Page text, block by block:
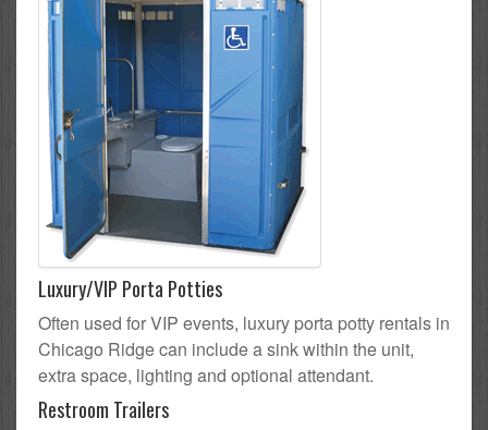
Luxury/VIP Porta Potties
Often used for VIP events, luxury porta potty rentals in
Chicago Ridge can include a sink within the unit,
extra space, lighting and optional attendant.
Restroom Trailers